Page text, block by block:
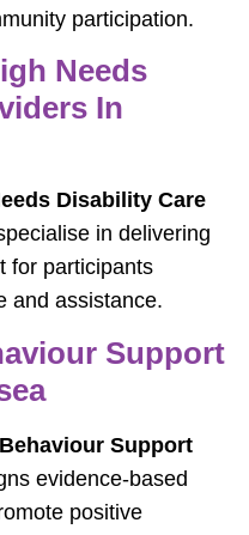
participation.
Needs
In
Disability Care
in delivering
for participants
and assistance.
Support
Support
evidence-based
positive